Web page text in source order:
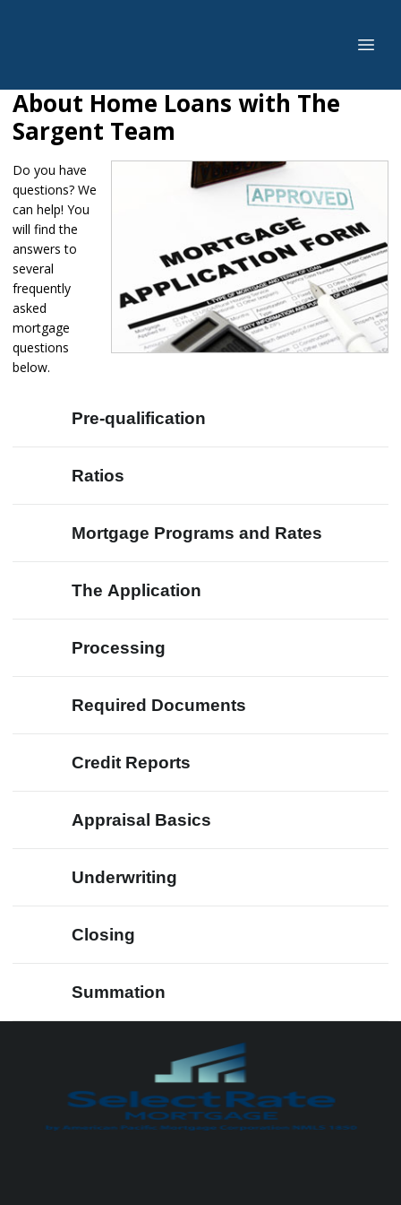
About Home Loans with The
Sargent Team
Do you have
questions? We
can help! You
will find the
answers to
several
frequently
asked
mortgage
questions
below.
Pre-qualification
Ratios
Mortgage Programs and Rates
The Application
Processing
Required Documents
Credit Reports
Appraisal Basics
Underwriting
Closing
Summation